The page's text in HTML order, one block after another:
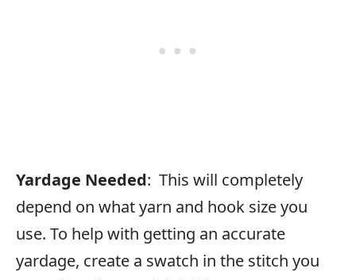
Yardage Needed: This will completely
depend on what yarn and hook size you
use. To help with getting an accurate
yardage, create a swatch in the stitch you